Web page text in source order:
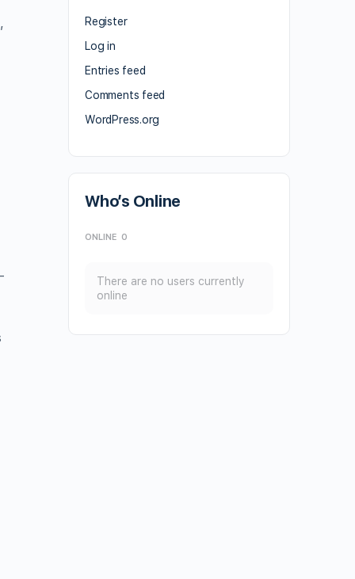
Register
Log in
Entries feed
Comments feed
WordPress.org
Who’s Online
ONLINE 0
There are no users currently
online